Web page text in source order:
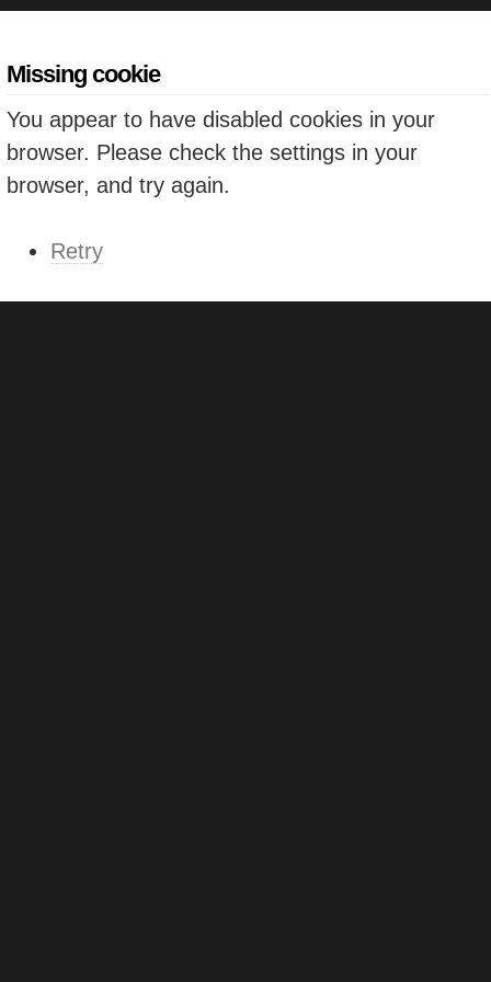
Missing cookie
You appear to have disabled cookies in your
browser. Please check the settings in your
browser, and try again.
Retry